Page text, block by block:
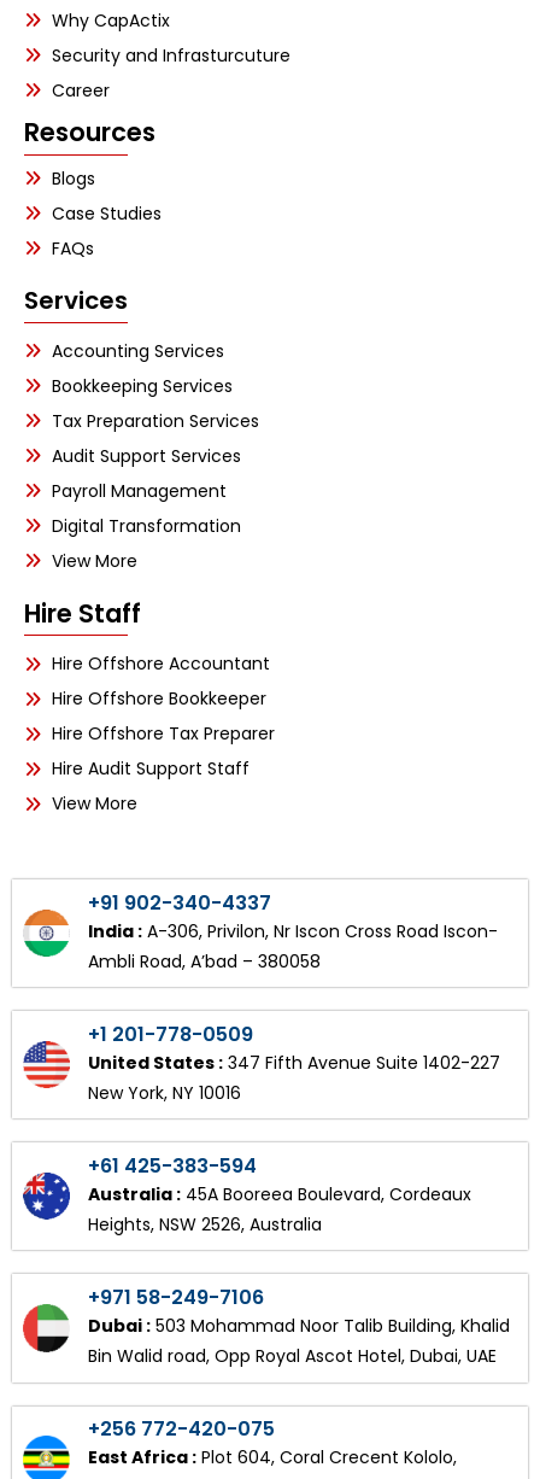
Why CapActix
Security and Infrasturcuture
Career
Resources
Blogs
Case Studies
FAQs
Services
Accounting Services
Bookkeeping Services
Tax Preparation Services
Audit Support Services
Payroll Management
Digital Transformation
View More
Hire Staff
Hire Offshore Accountant
Hire Offshore Bookkeeper
Hire Offshore Tax Preparer
Hire Audit Support Staff
View More
+91 902-340-4337
India :A-306, Privilon, Nr Iscon Cross Road Iscon-
Ambli Road, A’bad – 380058
+1 201-778-0509
United States :347 Fifth Avenue Suite 1402-227
New York, NY 10016
+61 425-383-594
Australia :45A Booreea Boulevard, Cordeaux
Heights, NSW 2526, Australia
+971 58-249-7106
Dubai :503 Mohammad Noor Talib Building, Khalid
Bin Walid road, Opp Royal Ascot Hotel, Dubai, UAE
+256 772-420-075
East Africa :Plot 604, Coral Crecent Kololo,